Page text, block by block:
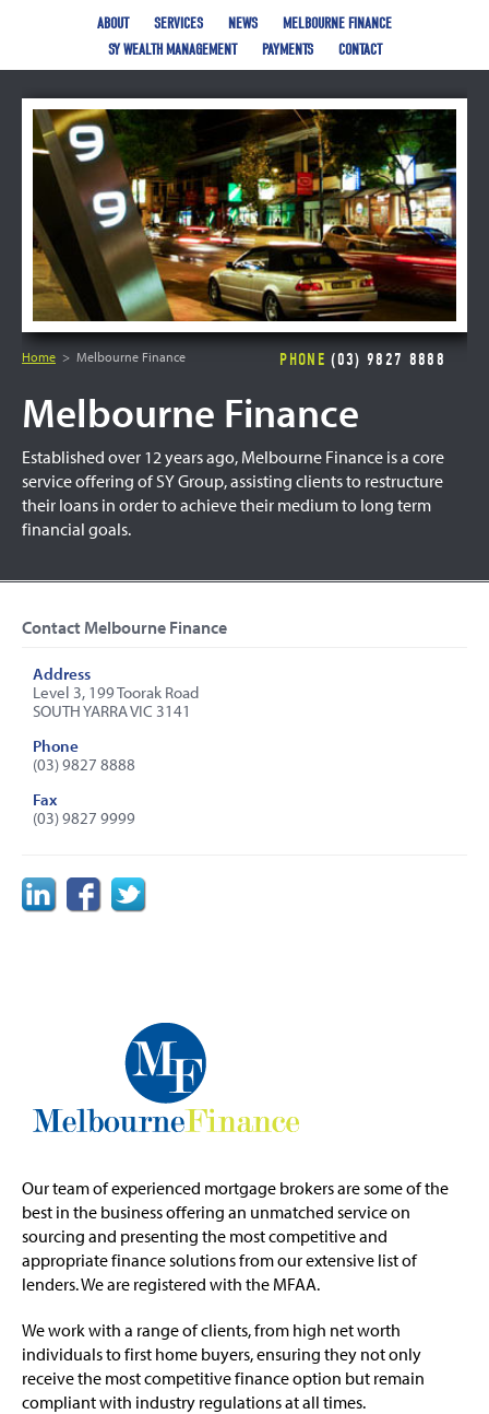
ABOUT SERVICES NEWS
MELBOURNE FINANCE
SY WEALTH MANAGEMENT
PAYMENTS CONTACT
Home Melbourne Finance PHONE (03) 9827 8888
Melbourne Finance
Established over 12 years ago, Melbourne Finance is a core
service offering of SY Group, assisting clients to restructure
their loans in order to achieve their medium to long term
financial goals.
Contact Melbourne Finance
Address
Level 3, 199 Toorak Road
SOUTH YARRA VIC 3141
Phone
(03) 9827 8888
Fax
(03) 9827 9999
Our team of experienced mortgage brokers are some of the
best in the business offering an unmatched service on
sourcing and presenting the most competitive and
appropriate finance solutions from our extensive list of
lenders. We are registered with the MFAA.
We work with a range of clients, from high net worth
individuals to first home buyers, ensuring they not only
receive the most competitive finance option but remain
compliant with industry regulations at all times.